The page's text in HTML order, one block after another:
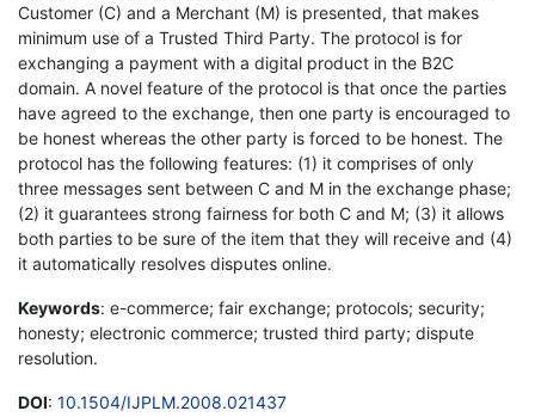
Customer (C) and a Merchant (M) is presented, that makes
minimum use of a Trusted Third Party. The protocol is for
exchanging a payment with a digital product in the B2C
domain. A novel feature of the protocol is that once the parties
have agreed to the exchange, then one party is encouraged to
be honest whereas the other party is forced to be honest. The
protocol has the following features: (1) it comprises of only
three messages sent between C and M in the exchange phase;
(2) it guarantees strong fairness for both C and M; (3) it allows
both parties to be sure of the item that they will receive and (4)
it automatically resolves disputes online.
Keywords: e-commerce; fair exchange; protocols; security;
honesty; electronic commerce; trusted third party; dispute
resolution.
DOI: 10.1504/IJPLM.2008.021437